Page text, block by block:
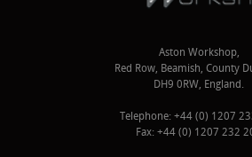
Aston Workshop,
Red Row, Beamish, County
DH9 0RW, England.
Telephone: +44 (0) 1207
Fax: +44 (0) 1207 232